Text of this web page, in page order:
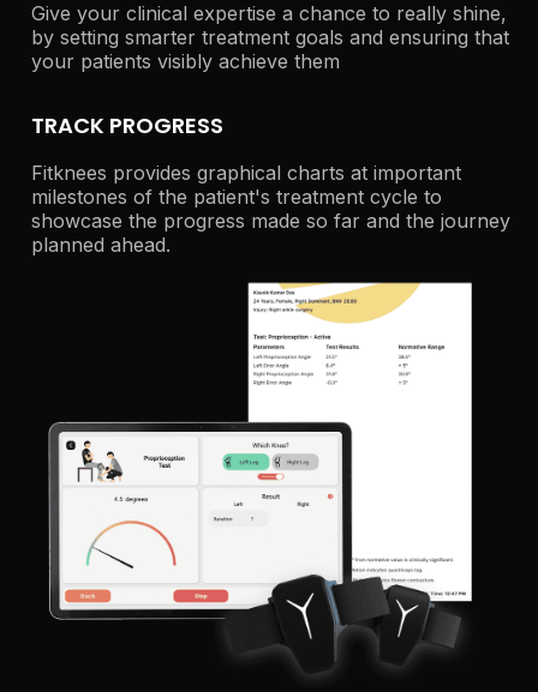
Give your clinical expertise a chance to really shine,
by setting smarter treatment goals and ensuring that
your patients visibly achieve them
TRACK PROGRESS
Fitknees provides graphical charts at important
milestones of the patient's treatment cycle to
showcase the progress made so far and the journey
planned ahead.